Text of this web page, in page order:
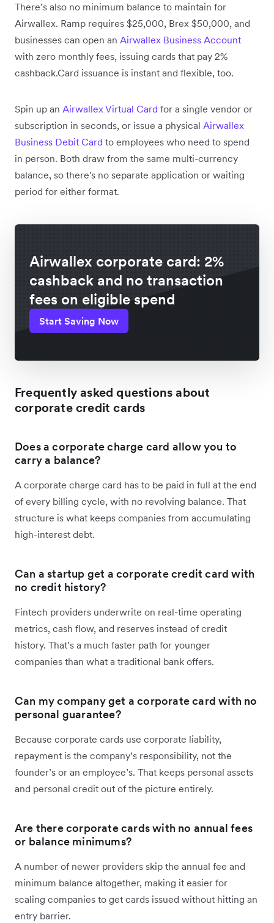
There’s also no minimum balance to maintain for
Airwallex. Ramp requires $25,000, Brex $50,000, and
businesses can open an Airwallex Business Account
with zero monthly fees, issuing cards that pay 2%
cashback.Card issuance is instant and flexible, too.
Spin up an Airwallex Virtual Card for a single vendor or
subscription in seconds, or issue a physical Airwallex
Business Debit Card to employees who need to spend
in person. Both draw from the same multi-currency
balance, so there's no separate application or waiting
period for either format.
Airwallex corporate card: 2%
cashback and no transaction
fees on eligible spend
Start Saving Now
Frequently asked questions about
corporate credit cards
Does a corporate charge card allow you to
carry a balance?
A corporate charge card has to be paid in full at the end
of every billing cycle, with no revolving balance. That
structure is what keeps companies from accumulating
high-interest debt.
Can a startup get a corporate credit card with
no credit history?
Fintech providers underwrite on real-time operating
metrics, cash flow, and reserves instead of credit
history. That’s a much faster path for younger
companies than what a traditional bank offers.
Can my company get a corporate card with no
personal guarantee?
Because corporate cards use corporate liability,
repayment is the company’s responsibility, not the
founder’s or an employee’s. That keeps personal assets
and personal credit out of the picture entirely.
Are there corporate cards with no annual fees
or balance minimums?
A number of newer providers skip the annual fee and
minimum balance altogether, making it easier for
scaling companies to get cards issued without hitting an
entry barrier.